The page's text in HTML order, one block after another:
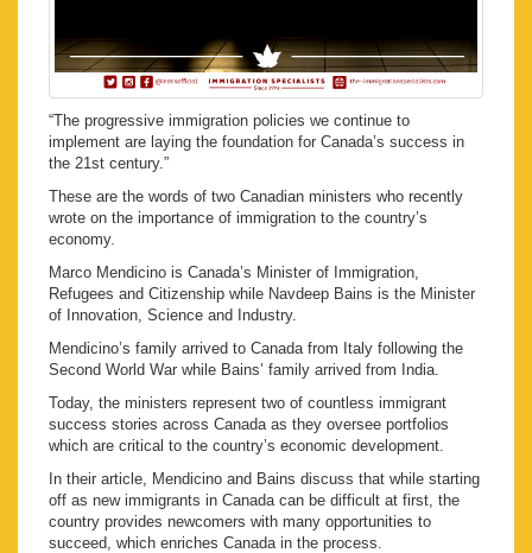
“The progressive immigration policies we continue to
implement are laying the foundation for Canada’s success in
the 21st century.”
These are the words of two Canadian ministers who recently
wrote on the importance of immigration to the country’s
economy.
Marco Mendicino is Canada’s Minister of Immigration,
Refugees and Citizenship while Navdeep Bains is the Minister
of Innovation, Science and Industry.
Mendicino’s family arrived to Canada from Italy following the
Second World War while Bains’ family arrived from India.
Today, the ministers represent two of countless immigrant
success stories across Canada as they oversee portfolios
which are critical to the country’s economic development.
In their article, Mendicino and Bains discuss that while starting
off as new immigrants in Canada can be difficult at first, the
country provides newcomers with many opportunities to
succeed, which enriches Canada in the process.